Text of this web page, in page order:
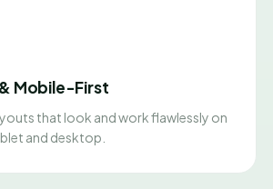
Mobile-First
that look and work flawlessly on
and desktop.